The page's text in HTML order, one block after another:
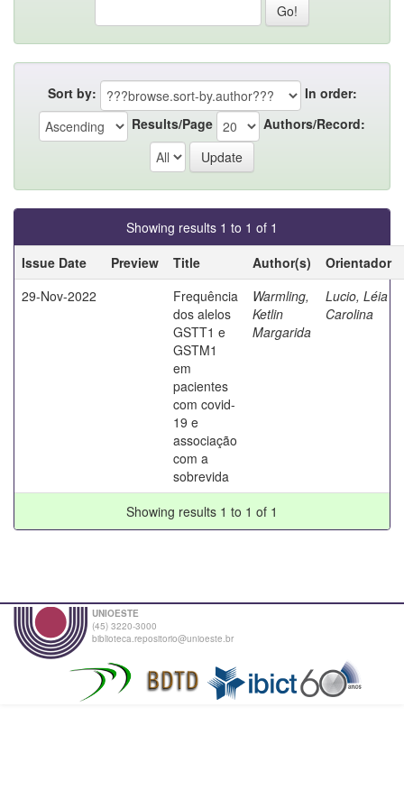
Sort by:
In order:
Results/Page
Authors/Record:
Showing results 1 to 1 of 1
Issue Date
Preview Title Author(s)
Orientador
29-Nov-2022
Frequência
dos alelos
GSTT1 e
GSTM1
em
pacientes
com covid-
19 e
associação
com a
sobrevida
Warmling,
Ketlin
Margarida
Lucio, Léia
Carolina
Showing results 1 to 1 of 1
UNIOESTE
(45) 3220-3000
biblioteca.repositorio@unioeste.br